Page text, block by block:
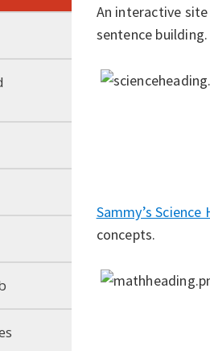
An interactive
sentence building.
Sammy’s Science
concepts.